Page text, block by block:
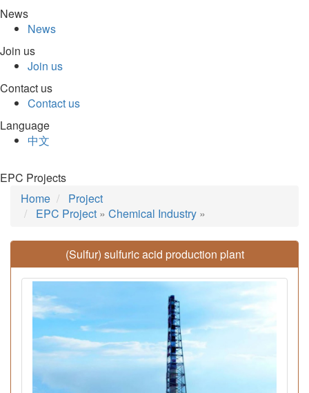
News
News
Join us
Join us
Contact us
Contact us
Language
中文
EPC Projects
Home
Project
EPC Project » Chemical Industry »
(Sulfur) sulfuric acid production plant